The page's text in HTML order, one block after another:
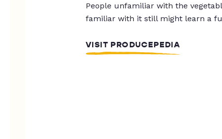
People unfamiliar with the
familiar with it still might learn a
VISIT PRODUCEPEDIA